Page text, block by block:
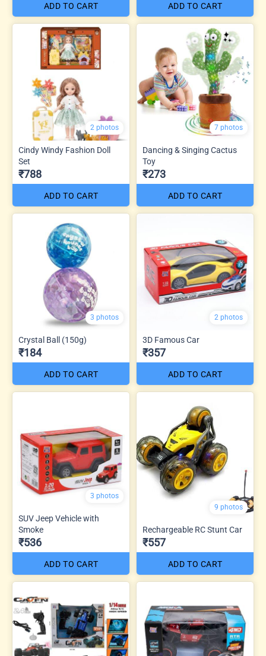
ADD TO CART ADD TO CART
2 photos
Cindy Windy Fashion Doll
Set
₹788
ADD TO CART
7 photos
Dancing & Singing Cactus
Toy
₹273
ADD TO CART
3 photos
Crystal Ball (150g)
₹184
ADD TO CART
2 photos
3D Famous Car
₹357
ADD TO CART
3 photos
SUV Jeep Vehicle with
Smoke
₹536
ADD TO CART
9 photos
Rechargeable RC Stunt Car
₹557
ADD TO CART